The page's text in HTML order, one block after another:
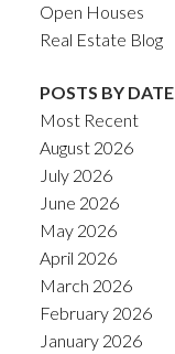
Open Houses
Real Estate Blog
POSTS BY DATE
Most Recent
August 2026
July 2026
June 2026
May 2026
April 2026
March 2026
February 2026
January 2026